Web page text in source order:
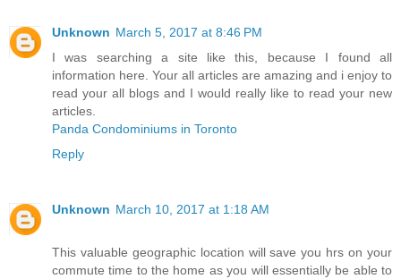
Unknown March 5, 2017 at 8:46 PM
I was searching a site like this, because I found all
information here. Your all articles are amazing and i enjoy to
read your all blogs and I would really like to read your new
articles.
Panda Condominiums in Toronto
Reply
Unknown March 10, 2017 at 1:18 AM
This valuable geographic location will save you hrs on your
commute time to the home as you will essentially be able to